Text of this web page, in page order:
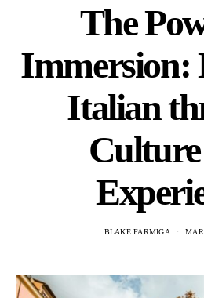
The
Immersion:
Italian
BLAKE FARMIGA